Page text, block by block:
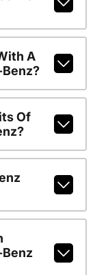
A
Of